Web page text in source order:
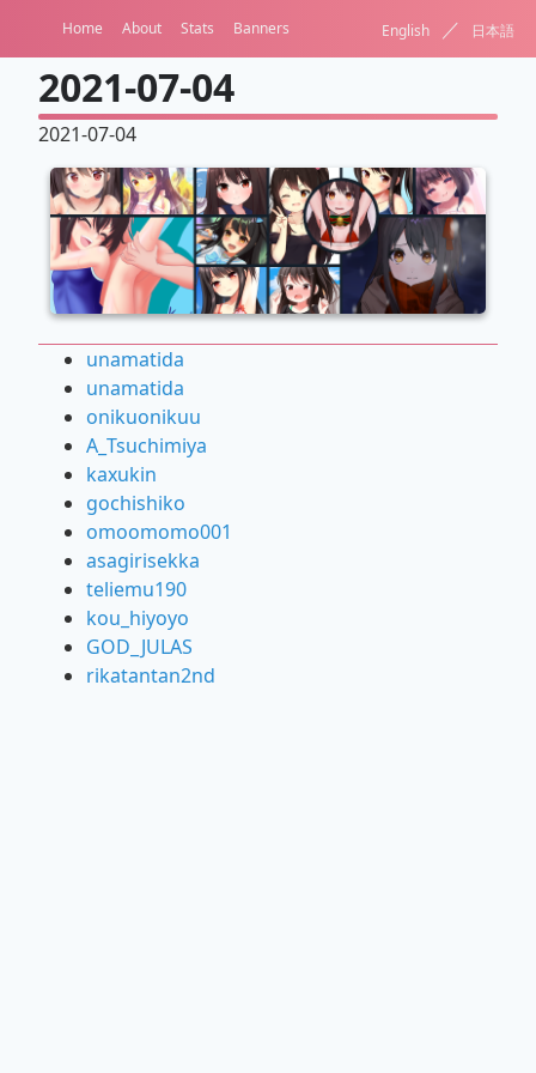
Home About Stats Banners English ／ 日本語
2021-07-04
2021-07-04
unamatida
unamatida
onikuonikuu
A_Tsuchimiya
kaxukin
gochishiko
omoomomo001
asagirisekka
teliemu190
kou_hiyoyo
GOD_JULAS
rikatantan2nd